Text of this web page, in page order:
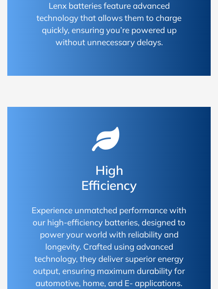
Lenx batteries feature advanced
technology that allows them to charge
quickly, ensuring you’re powered up
without unnecessary delays.
High
Efficiency
Experience unmatched performance with
our high-efficiency batteries, designed to
power your world with reliability and
longevity. Crafted using advanced
technology, they deliver superior energy
output, ensuring maximum durability for
automotive, home, and E- applications.